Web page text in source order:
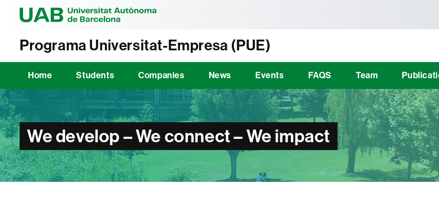
Programa Universitat-Empresa (PUE)
Home Students Companies News Events FAQS Team
We develop – We connect – We impact